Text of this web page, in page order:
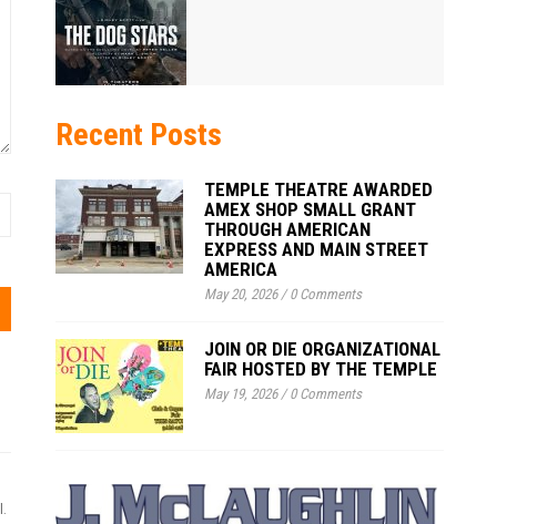
Recent Posts
TEMPLE THEATRE AWARDED
AMEX SHOP SMALL GRANT
THROUGH AMERICAN
EXPRESS AND MAIN STREET
AMERICA
May 20, 2026/0 Comments
JOIN OR DIE ORGANIZATIONAL
FAIR HOSTED BY THE TEMPLE
May 19, 2026/0 Comments